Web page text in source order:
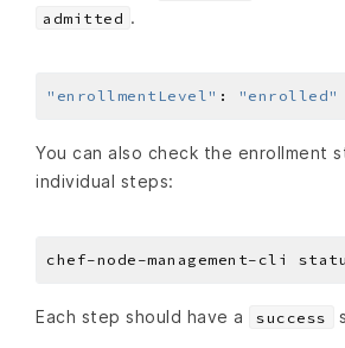
admitted .
"enrollmentLevel" : "enrolled"
You can also check the enrollment
individual steps:
Each step should have a success